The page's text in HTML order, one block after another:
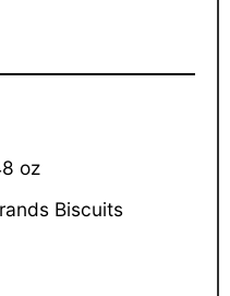
oz
Biscuits